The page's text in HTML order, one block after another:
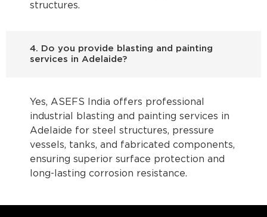
structures.
4. Do you provide blasting and painting
services in Adelaide?
Yes, ASEFS India offers professional
industrial blasting and painting services in
Adelaide for steel structures, pressure
vessels, tanks, and fabricated components,
ensuring superior surface protection and
long-lasting corrosion resistance.